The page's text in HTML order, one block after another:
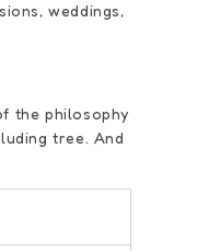
weddings,
the philosophy
tree. And